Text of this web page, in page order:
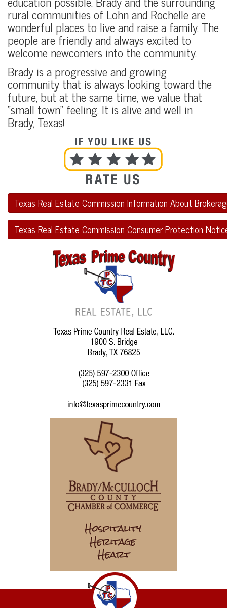
rural communities of Lohn and Rochelle are
wonderful places to live and raise a family. The
people are friendly and always excited to
welcome newcomers into the community.
Brady is a progressive and growing
community that is always looking toward the
future, but at the same time, we value that
"small town" feeling. It is alive and well in
Brady, Texas!
Texas Real Estate Commission Information About
Texas Real Estate Commission Consumer Protection